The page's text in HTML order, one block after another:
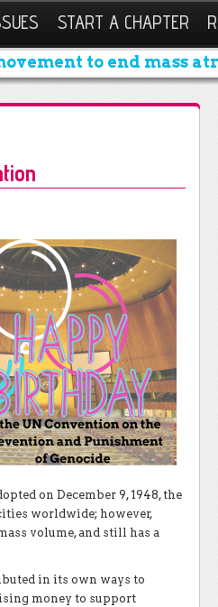
START A CHAPTER
to end mass
on December 9, 1948, the
worldwide; however,
volume, and still has a
in its own ways to
money to support